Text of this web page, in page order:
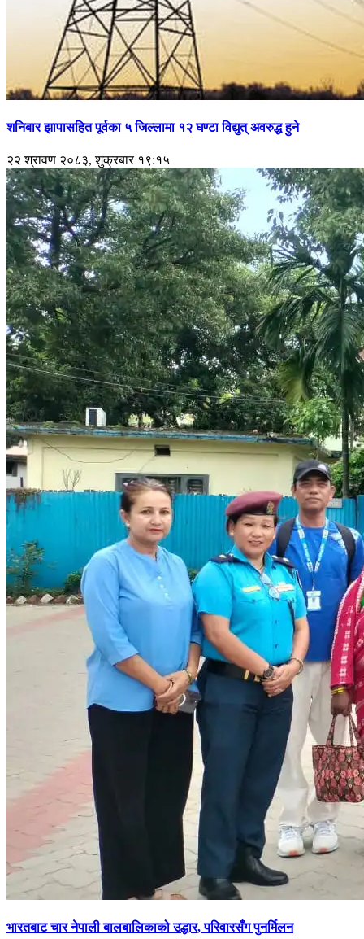
शनिबार झापासहित पूर्वका ५ जिल्लामा १२ घण्टा विद्युत् अवरुद्ध हुने
२२ श्रावण २०८३, शुक्रबार १९:१५
भारतबाट चार नेपाली बालबालिकाको उद्धार, परिवारसँग पुनर्मिलन